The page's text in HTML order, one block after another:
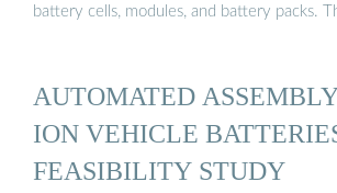
battery cells, modules, and battery packs.
AUTOMATED
ION VEHICLE
FEASIBILITY STUDY